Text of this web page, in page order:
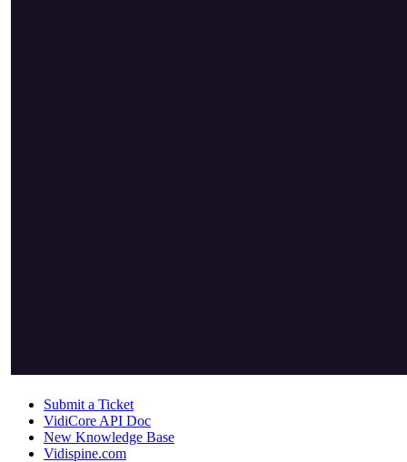
Submit a Ticket
VidiCore API Doc
New Knowledge Base
Vidispine.com